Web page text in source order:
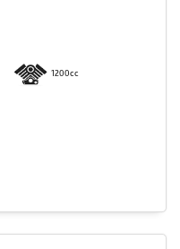
1200cc